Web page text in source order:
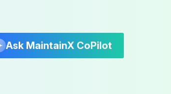
Ask MaintainX CoPilot